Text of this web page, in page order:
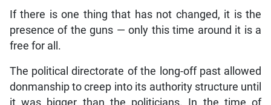
If there is one thing that has not changed, it is the
presence of the guns — only this time around it is a
free for all.
The political directorate of the long-off past allowed
donmanship to creep into its authority structure until